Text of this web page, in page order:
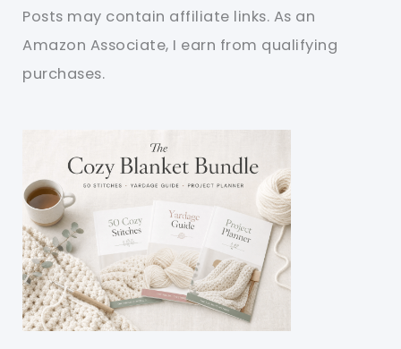
Posts may contain affiliate links. As an
Amazon Associate, I earn from qualifying
purchases.